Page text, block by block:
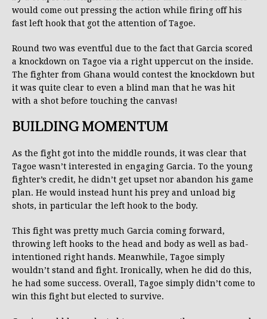
would come out pressing the action while firing off his
fast left hook that got the attention of Tagoe.
Round two was eventful due to the fact that Garcia scored
a knockdown on Tagoe via a right uppercut on the inside.
The fighter from Ghana would contest the knockdown but
it was quite clear to even a blind man that he was hit
with a shot before touching the canvas!
BUILDING MOMENTUM
As the fight got into the middle rounds, it was clear that
Tagoe wasn’t interested in engaging Garcia. To the young
fighter’s credit, he didn’t get upset nor abandon his game
plan. He would instead hunt his prey and unload big
shots, in particular the left hook to the body.
This fight was pretty much Garcia coming forward,
throwing left hooks to the head and body as well as bad-
intentioned right hands. Meanwhile, Tagoe simply
wouldn’t stand and fight. Ironically, when he did do this,
he had some success. Overall, Tagoe simply didn’t come to
win this fight but elected to survive.